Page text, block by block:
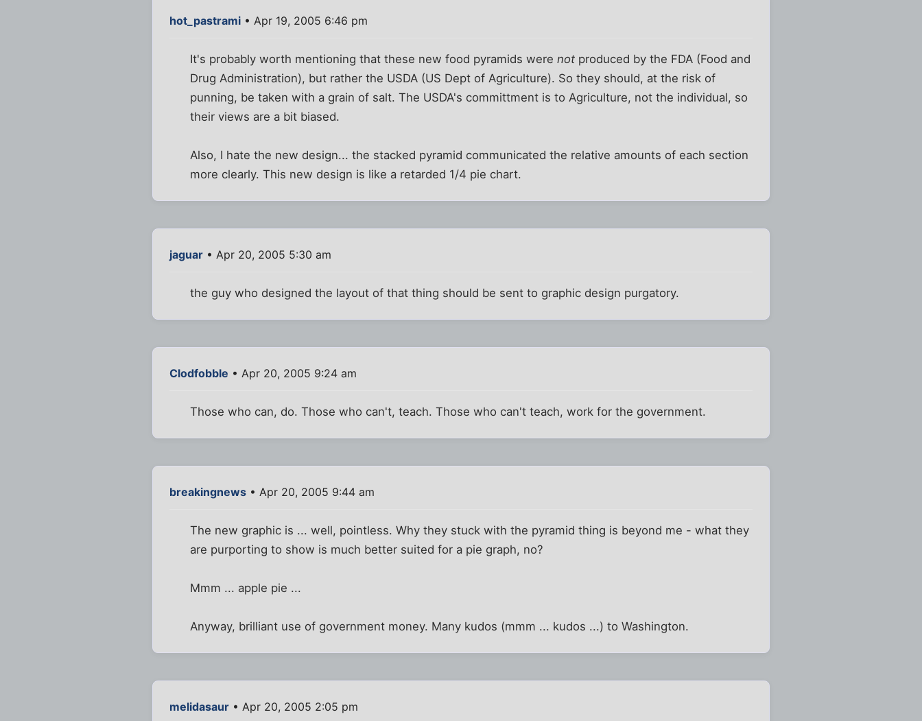
hot_pastrami • Apr 19, 2005 6:46 pm
It's probably worth mentioning that these new food pyramids werenot produced by the FDA (Food and
Drug Administration), but rather the USDA (US Dept of Agriculture). So they should, at the risk of
punning, be taken with a grain of salt. The USDA's committment is to Agriculture, not the individual, so
their views are a bit biased.
Also, I hate the new design... the stacked pyramid communicated the relative amounts of each section
more clearly. This new design is like a retarded 1/4 pie chart.
jaguar • Apr 20, 2005 5:30 am
the guy who designed the layout of that thing should be sent to graphic design purgatory.
Clodfobble • Apr 20, 2005 9:24 am
Those who can, do. Those who can't, teach. Those who can't teach, work for the government.
breakingnews • Apr 20, 2005 9:44 am
The new graphic is ... well, pointless. Why they stuck with the pyramid thing is beyond me - what they
are purporting to show is much better suited for a pie graph, no?
Mmm ... apple pie ...
Anyway, brilliant use of government money. Many kudos (mmm ... kudos ...) to Washington.
melidasaur • Apr 20, 2005 2:05 pm